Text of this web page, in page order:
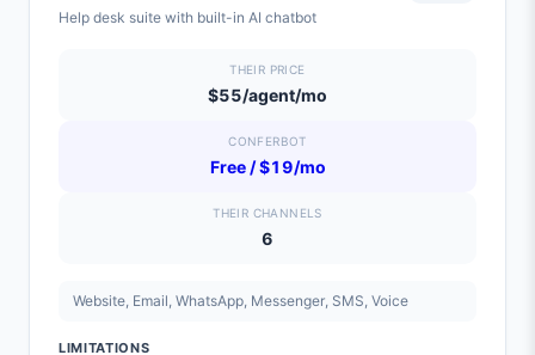
Help desk suite with built-in AI chatbot
THEIR PRICE
$55/agent/mo
CONFERBOT
Free / $19/mo
THEIR CHANNELS
6
Website, Email, WhatsApp, Messenger, SMS, Voice
LIMITATIONS